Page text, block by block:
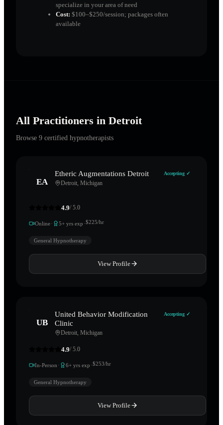
specialize in your area of need
Cost: $100–$250/session; packages often
available
All Practitioners in Detroit
Browse 9 certified hypnotherapists
EA
Etheric Augmentations Detroit
Detroit Michigan
Accepting ✓
4.9/ 5.0
Online· 5+ yrs exp ·$225/hr
General Hypnotherapy
View Profile
UB
United Behavior Modification
Clinic
Detroit Michigan
Accepting ✓
4.9/ 5.0
In-Person · 6+ yrs exp ·$253/hr
General Hypnotherapy
View Profile